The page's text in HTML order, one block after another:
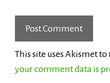
This site uses Akismet to
your comment data is